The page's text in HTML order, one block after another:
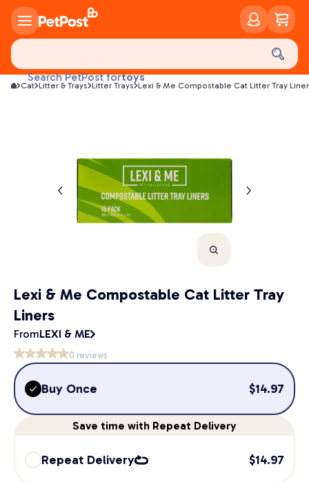
Search PetPost for
health
toys
food
Cat Litter & Trays Litter Trays Lexi & Me Compostable Cat Litter Tray
Lexi & Me Compostable Cat Litter Tray
Liners
FromLEXI & ME
0 reviews
Buy Once $14.97
Save time with Repeat Delivery
Repeat Delivery $14.97